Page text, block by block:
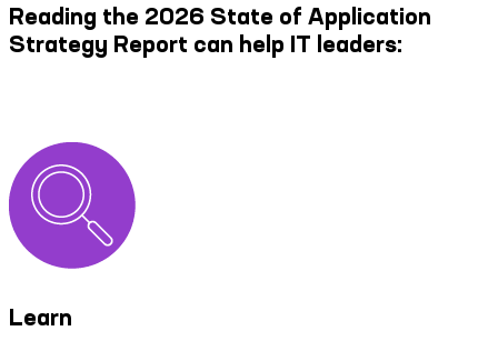
Reading the 2026 State of Application
Strategy Report can help IT leaders:
Learn